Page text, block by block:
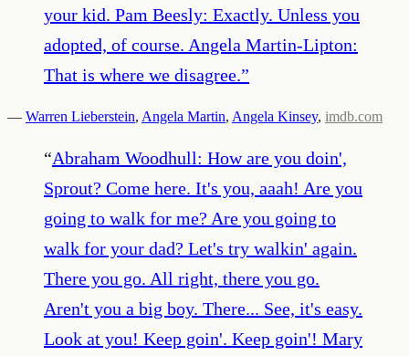
your kid. Pam Beesly: Exactly. Unless you
adopted, of course. Angela Martin-Lipton:
That is where we disagree.”
— Warren Lieberstein, Angela Martin, Angela Kinsey, imdb.com
“Abraham Woodhull: How are you doin',
Sprout? Come here. It's you, aaah! Are you
going to walk for me? Are you going to
walk for your dad? Let's try walkin' again.
There you go. All right, there you go.
Aren't you a big boy. There... See, it's easy.
Look at you! Keep goin'. Keep goin'! Mary